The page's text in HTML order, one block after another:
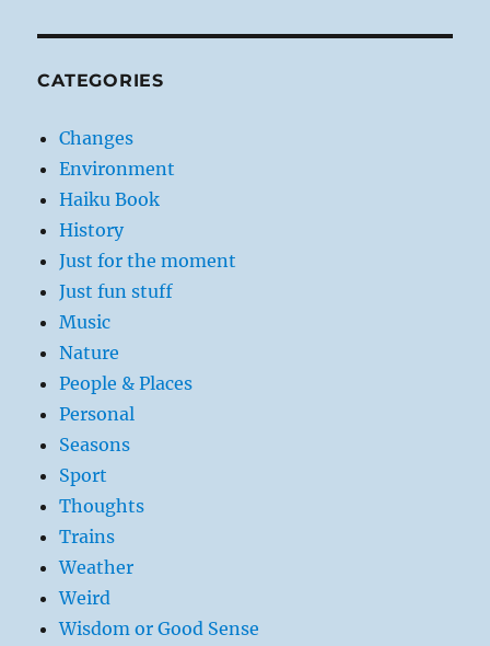
CATEGORIES
Changes
Environment
Haiku Book
History
Just for the moment
Just fun stuff
Music
Nature
People & Places
Personal
Seasons
Sport
Thoughts
Trains
Weather
Weird
Wisdom or Good Sense